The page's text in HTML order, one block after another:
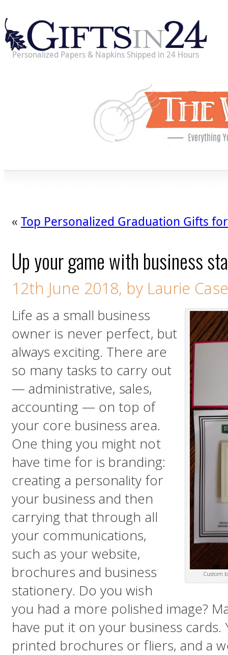
Personalized Papers & Napkins Shipped in 24 Hours
« Top Personalized Graduation Gifts
Up your game with business
12th June 2018, by Laurie
Custom
Life as a small business
owner is never perfect, but
always exciting. There are
so many tasks to carry out
— administrative, sales,
accounting — on top of
your core business area.
One thing you might not
have time for is branding:
creating a personality for
your business and then
carrying that through all
your communications,
such as your website,
brochures and business
stationery. Do you wish
you had a more polished image?
have put it on your business cards.
printed brochures or fliers, and a